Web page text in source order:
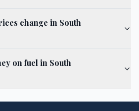
change in South
on fuel in South